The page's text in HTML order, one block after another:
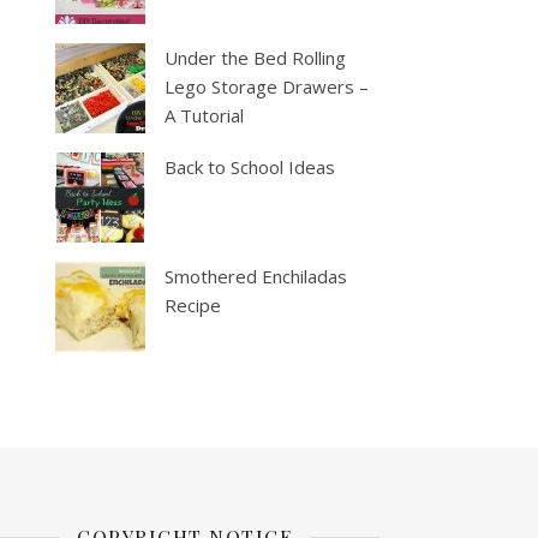
Under the Bed Rolling
Lego Storage Drawers –
A Tutorial
Back to School Ideas
Smothered Enchiladas
Recipe